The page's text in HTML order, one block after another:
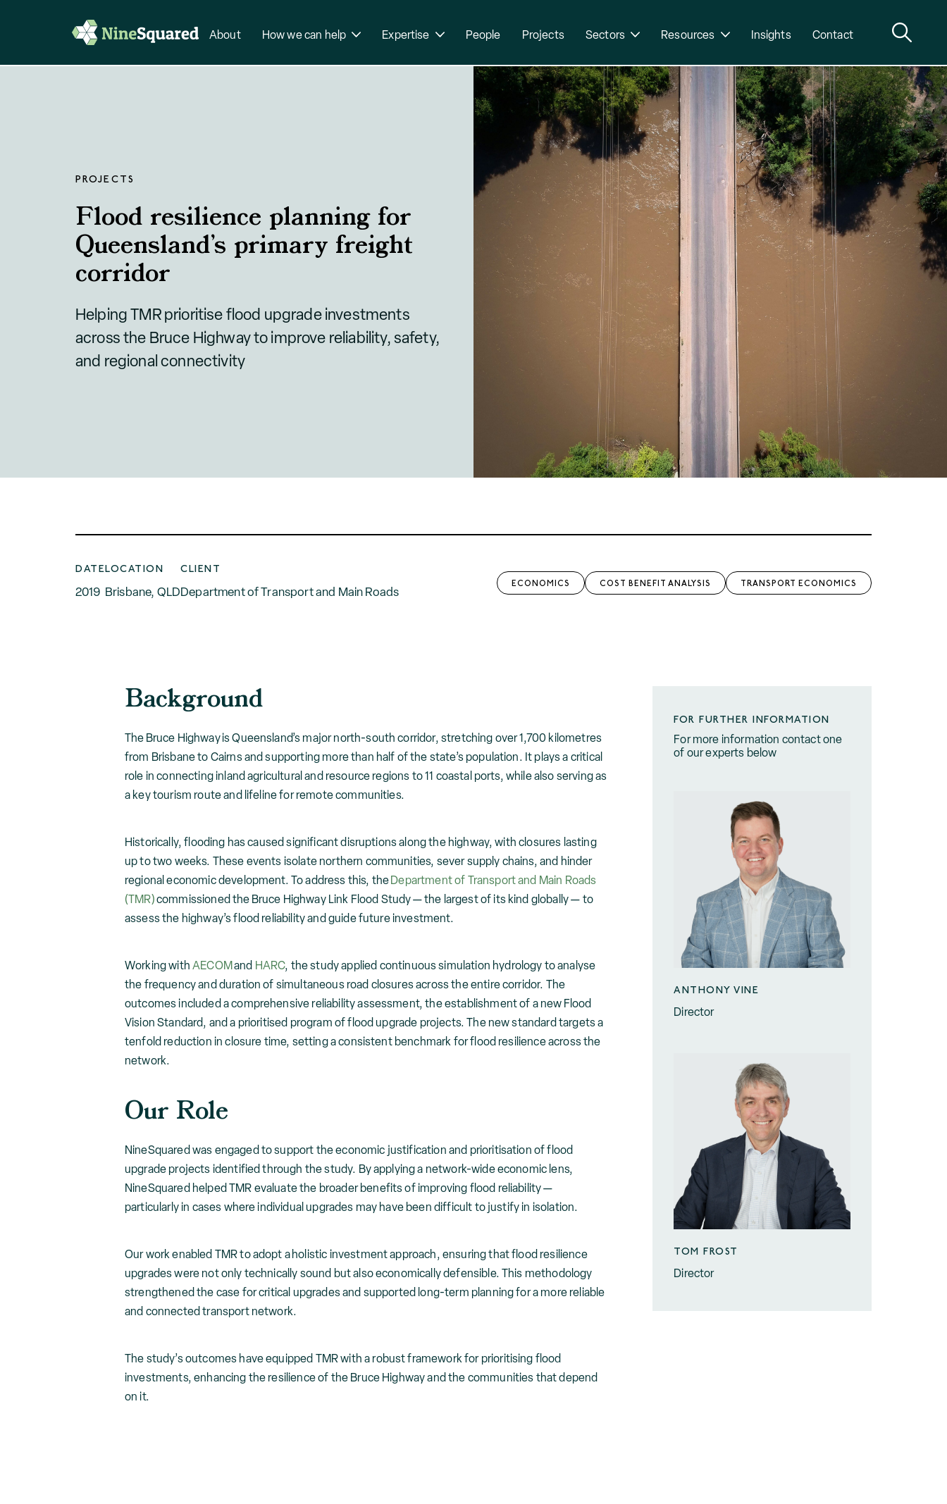
About How we can help Expertise People Projects Sectors Resources Insights Contact
PROJECTS
Flood resilience planning for
Queensland’s primary freight
corridor
Helping TMR prioritise flood upgrade investments
across the Bruce Highway to improve reliability, safety,
and regional connectivity
DATE
2019
LOCATION
Brisbane, QLD
CLIENT
Department of Transport and Main Roads
ECONOMICS COST BENEFIT ANALYSIS TRANSPORT ECONOMICS
Background
The Bruce Highway is Queensland’s major north-south corridor, stretching over 1,700 kilometres
from Brisbane to Cairns and supporting more than half of the state’s population. It plays a critical
role in connecting inland agricultural and resource regions to 11 coastal ports, while also serving as
a key tourism route and lifeline for remote communities.
Historically, flooding has caused significant disruptions along the highway, with closures lasting
up to two weeks. These events isolate northern communities, sever supply chains, and hinder
regional economic development. To address this, theDepartment of Transport and Main Roads
(TMR)commissioned the Bruce Highway Link Flood Study — the largest of its kind globally — to
assess the highway’s flood reliability and guide future investment.
Working withAECOMand HARC, the study applied continuous simulation hydrology to analyse
the frequency and duration of simultaneous road closures across the entire corridor. The
outcomes included a comprehensive reliability assessment, the establishment of a new Flood
Vision Standard, and a prioritised program of flood upgrade projects. The new standard targets a
tenfold reduction in closure time, setting a consistent benchmark for flood resilience across the
network.
Our Role
NineSquared was engaged to support the economic justification and prioritisation of flood
upgrade projects identified through the study. By applying a network-wide economic lens,
NineSquared helped TMR evaluate the broader benefits of improving flood reliability —
particularly in cases where individual upgrades may have been difficult to justify in isolation.
Our work enabled TMR to adopt a holistic investment approach, ensuring that flood resilience
upgrades were not only technically sound but also economically defensible. This methodology
strengthened the case for critical upgrades and supported long-term planning for a more reliable
and connected transport network.
The study’s outcomes have equipped TMR with a robust framework for prioritising flood
investments, enhancing the resilience of the Bruce Highway and the communities that depend
on it.
FOR FURTHER INFORMATION
For more information contact one
of our experts below
ANTHONY VINE
Director
TOM FROST
Director